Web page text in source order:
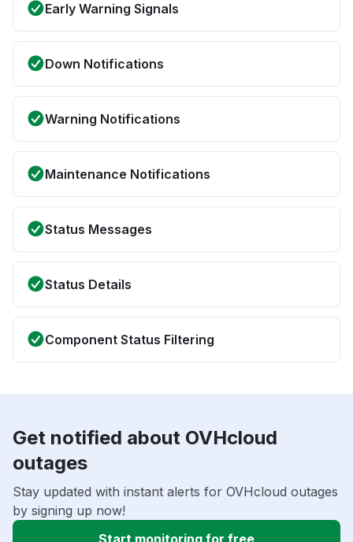
Early Warning Signals
Down Notifications
Warning Notifications
Maintenance Notifications
Status Messages
Status Details
Component Status Filtering
Get notified about OVHcloud
outages
Stay updated with instant alerts for OVHcloud outages
by signing up now!